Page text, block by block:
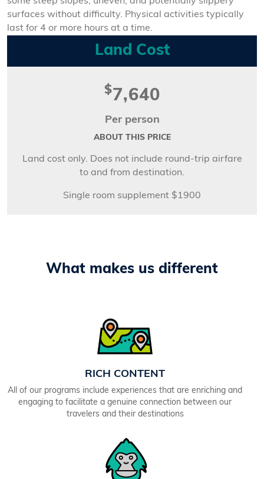
surfaces without difficulty. Physical activities typically
last for 4 or more hours at a time.
Land Cost
$7,640
Per person
ABOUT THIS PRICE
Land cost only. Does not include round-trip airfare
to and from destination.
Single room supplement $1900
What makes us different
RICH CONTENT
All of our programs include experiences that are enriching and
engaging to facilitate a genuine connection between our
travelers and their destinations